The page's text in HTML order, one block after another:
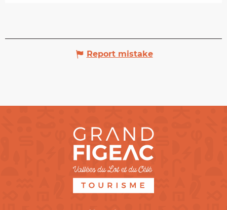
Report mistake